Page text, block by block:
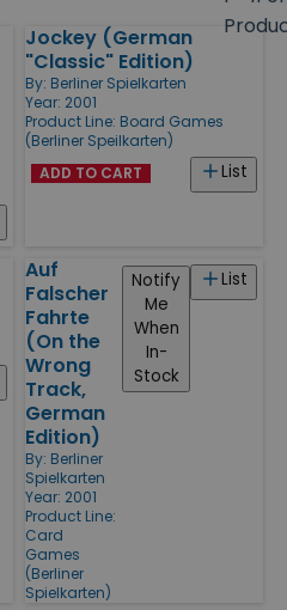
Jockey (German
"Classic" Edition)
By: Berliner Spielkarten
Year: 2001
Product Line: Board Games
(Berliner Speilkarten)
List
ADD TO CART
Auf
Falscher
Fahrte
(On the
Wrong
Track,
German
Edition)
By: Berliner
Spielkarten
Year: 2001
Product Line:
Card
Games
(Berliner
Spielkarten)
List
Notify
Me
When
In-
Stock